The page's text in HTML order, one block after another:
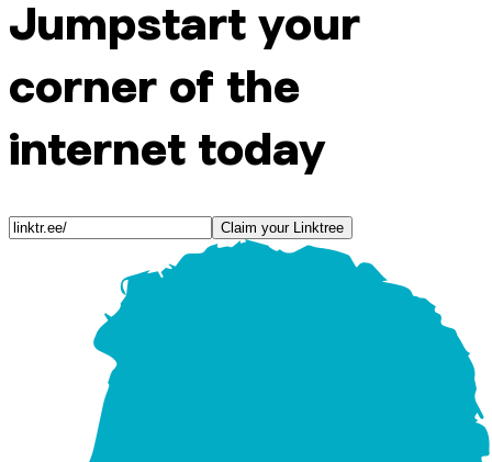
Jumpstart your
corner of the
internet today
Claim your Linktree